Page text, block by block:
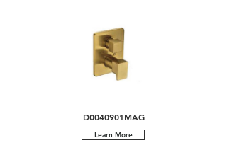
D0040901MAG
Learn More